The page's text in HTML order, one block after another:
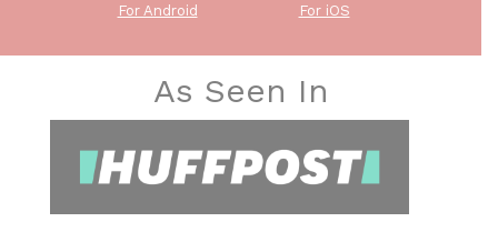
For Android For iOS
As Seen In